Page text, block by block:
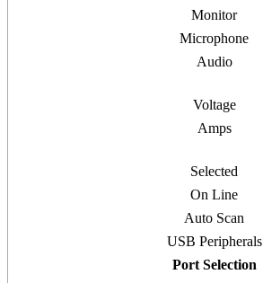
Monitor
Microphone
Audio
Voltage
Amps
Selected
On Line
Auto Scan
USB Peripherals
Port Selection